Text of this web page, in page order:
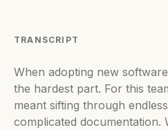
TRANSCRIPT
When adopting new
the hardest part. For this
meant sifting through
complicated documentation.